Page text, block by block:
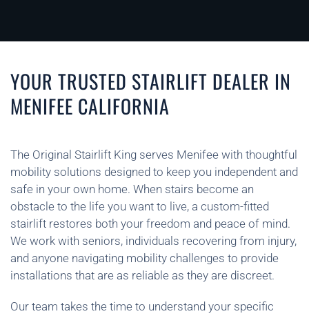
YOUR TRUSTED STAIRLIFT DEALER IN
MENIFEE CALIFORNIA
The Original Stairlift King serves Menifee with thoughtful
mobility solutions designed to keep you independent and
safe in your own home. When stairs become an
obstacle to the life you want to live, a custom-fitted
stairlift restores both your freedom and peace of mind.
We work with seniors, individuals recovering from injury,
and anyone navigating mobility challenges to provide
installations that are as reliable as they are discreet.
Our team takes the time to understand your specific